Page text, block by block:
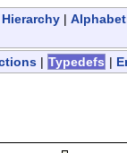
|
| Typedefs |